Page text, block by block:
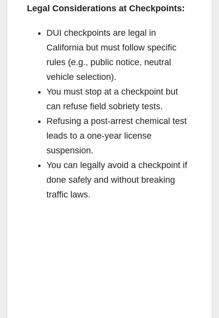
Legal Considerations at Checkpoints:
DUI checkpoints are legal in
California but must follow specific
rules (e.g., public notice, neutral
vehicle selection).
You must stop at a checkpoint but
can refuse field sobriety tests.
Refusing a post-arrest chemical test
leads to a one-year license
suspension.
You can legally avoid a checkpoint if
done safely and without breaking
traffic laws.